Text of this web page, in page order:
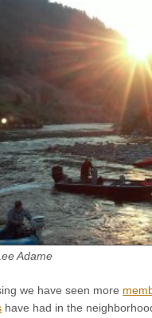
Adame
we have seen more
have had in the